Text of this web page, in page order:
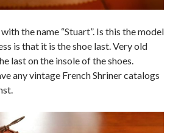
the name “Stuart”. Is this the model
is that it is the shoe last. Very old
last on the insole of the shoes.
any vintage French Shriner catalogs